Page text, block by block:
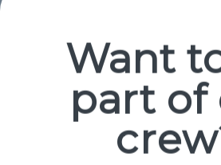
Popular Brands
Paracord Planet
Jig Pro Shop
Want
part of